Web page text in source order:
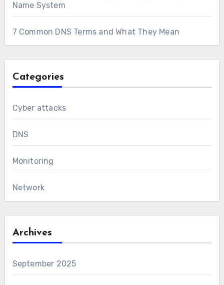
Name System
7 Common DNS Terms and What They Mean
Categories
Cyber attacks
DNS
Monitoring
Network
Archives
September 2025